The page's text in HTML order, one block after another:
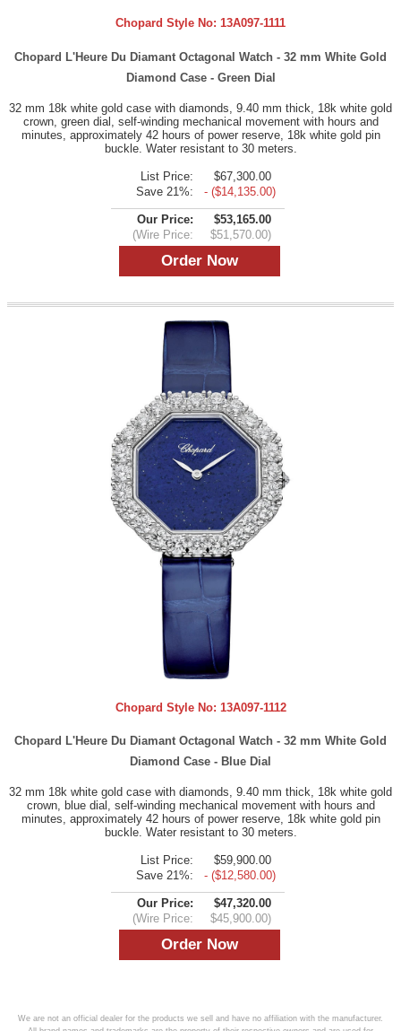
Chopard Style No: 13A097-1111
Chopard L'Heure Du Diamant Octagonal Watch - 32 mm White Gold
Diamond Case - Green Dial
32 mm 18k white gold case with diamonds, 9.40 mm thick, 18k white gold
crown, green dial, self-winding mechanical movement with hours and
minutes, approximately 42 hours of power reserve, 18k white gold pin
buckle. Water resistant to 30 meters.
List Price:
$67,300.00
Save 21%:
- ($14,135.00)
Our Price:
$53,165.00
(Wire Price:
$51,570.00)
Chopard Style No: 13A097-1112
Chopard L'Heure Du Diamant Octagonal Watch - 32 mm White Gold
Diamond Case - Blue Dial
32 mm 18k white gold case with diamonds, 9.40 mm thick, 18k white gold
crown, blue dial, self-winding mechanical movement with hours and
minutes, approximately 42 hours of power reserve, 18k white gold pin
buckle. Water resistant to 30 meters.
List Price:
$59,900.00
Save 21%:
- ($12,580.00)
Our Price:
$47,320.00
(Wire Price:
$45,900.00)
We are not an official dealer for the products we sell and have no affiliation with the manufacturer.